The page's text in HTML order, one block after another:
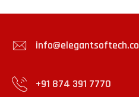
+91 874 391 7770